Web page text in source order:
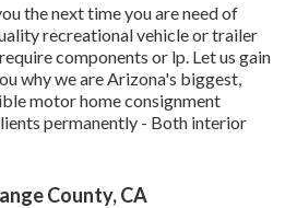
the next time you are need of
recreational vehicle or trailer
components or lp. Let us gain
why we are Arizona's biggest,
motor home consignment
permanently - Both interior
County, CA